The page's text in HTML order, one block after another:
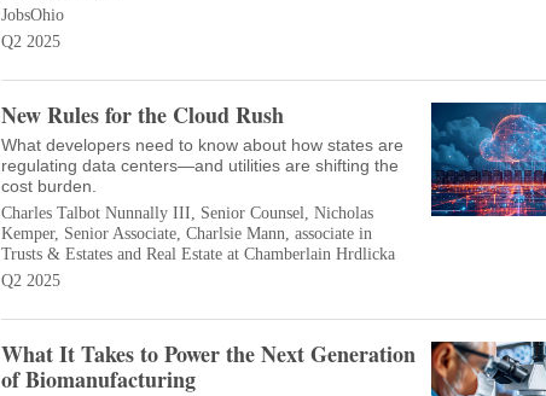
JobsOhio
Q2 2025
New Rules for the Cloud Rush
What developers need to know about how states are
regulating data centers—and utilities are shifting the
cost burden.
Charles Talbot Nunnally III, Senior Counsel, Nicholas
Kemper, Senior Associate, Charlsie Mann, associate in
Trusts & Estates and Real Estate at Chamberlain Hrdlicka
Q2 2025
What It Takes to Power the Next Generation
of Biomanufacturing